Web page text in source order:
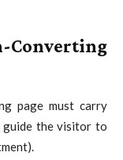
page must carry
guide the visitor to